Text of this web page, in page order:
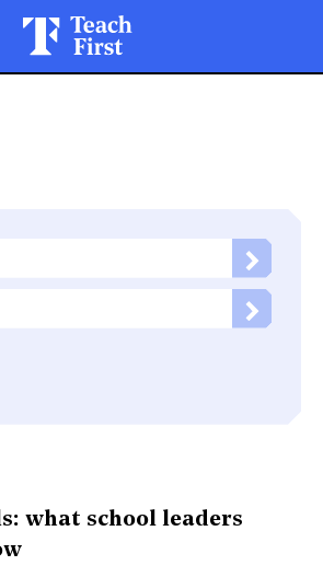
what school leaders